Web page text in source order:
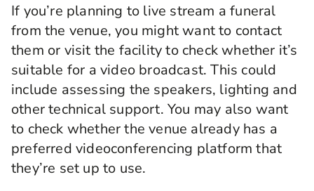
If you’re planning to live stream afuneral
from the venue, you might want to contact
them or visit the facility to check whether it’s
suitable for a video broadcast. This could
include assessing the speakers, lighting and
other technical support. You may also want
to check whether the venue already has a
preferred videoconferencing platform that
they’re set up to use.